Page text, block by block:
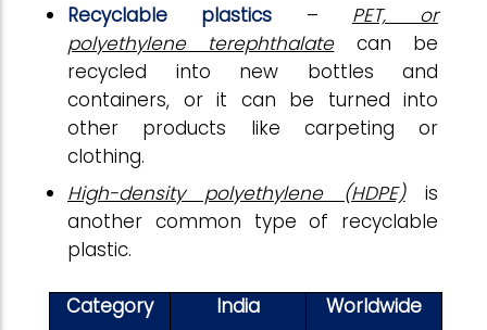
Recyclable plastics – PET, or
polyethylene terephthalatecan be
recycled into new bottles and
containers, or it can be turned into
other products like carpeting or
clothing.
High-density polyethylene (HDPE)is
another common type of recyclable
plastic.
Category India Worldwide